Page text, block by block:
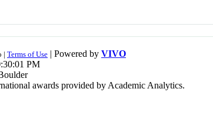
| Terms of Use | Powered by VIVO
PM
awards provided by Academic Analytics.